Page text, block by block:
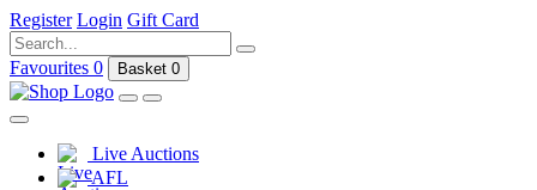
Register Login Gift Card
Favourites 0 Basket 0
Live Auctions
AFL